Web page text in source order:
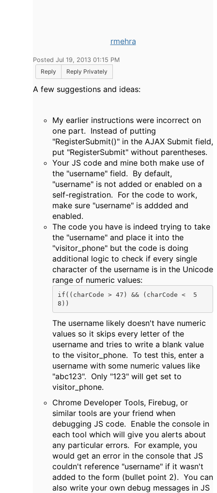
rmehra
Posted Jul 19, 2013 01:15 PM
Reply
Reply Privately
A few suggestions and ideas:
My earlier instructions were incorrect on
one part. Instead of putting
"RegisterSubmit()" in the AJAX Submit field,
put "RegisterSubmit" without parentheses.
Your JS code and mine both make use of
the "username" field. By default,
"username" is not added or enabled on a
self-registration. For the code to work,
make sure "username" is addded and
enabled.
The code you have is indeed trying to take
the "username" and place it into the
"visitor_phone" but the code is doing
additional logic to check if every single
character of the username is in the Unicode
range of numeric values:
if((charCode > 47) && (charCode <  5
8))
The username likely doesn't have numeric
values so it skips every letter of the
username and tries to write a blank value
to the visitor_phone. To test this, enter a
username with some numeric values like
"abc123". Only "123" will get set to
visitor_phone.
Chrome Developer Tools, Firebug, or
similar tools are your friend when
debugging JS code. Enable the console in
each tool which will give you alerts about
any particular errors. For example, you
would get an error in the console that JS
couldn't reference "username" if it wasn't
added to the form (bullet point 2). You can
also write your own debug messages in JS